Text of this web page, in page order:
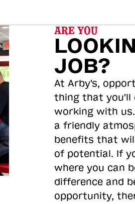
ARE YOU
JOB?
At Arby's,
thing that you'll
working with
a friendly
benefits that
of potential. If
where you can
difference and
opportunity,